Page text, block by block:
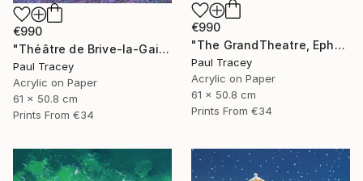
€990
"Théâtre de Brive-la-Gaillarde" Painting
Paul Tracey
Acrylic on Paper
61 x 50.8 cm
Prints From €34
€990
"The GrandTheatre, Ephesus, Turkey" Painting
Paul Tracey
Acrylic on Paper
61 x 50.8 cm
Prints From €34